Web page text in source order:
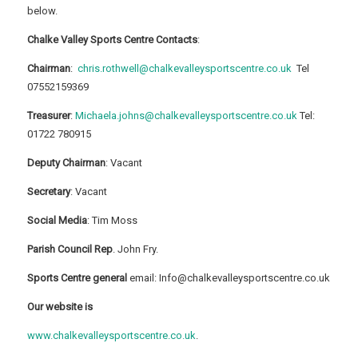
below.
Chalke Valley Sports Centre Contacts:
Chairman:chris.rothwell@chalkevalleysportscentre.co.uk Tel
07552159369
Treasurer:Michaela.johns@chalkevalleysportscentre.co.ukTel:
01722 780915
Deputy Chairman: Vacant
Secretary: Vacant
Social Media: Tim Moss
Parish Council Rep. John Fry.
Sports Centre general email: Info@chalkevalleysportscentre.co.uk
Our website is
www.chalkevalleysportscentre.co.uk.